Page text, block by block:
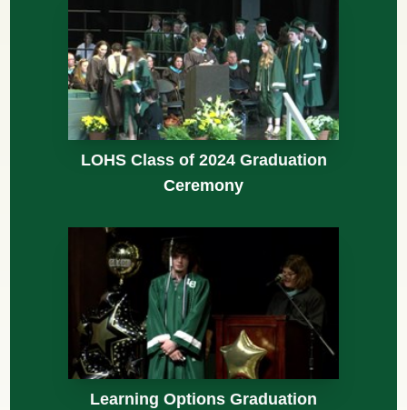
LOHS Class of 2024 Graduation
Ceremony
Learning Options Graduation